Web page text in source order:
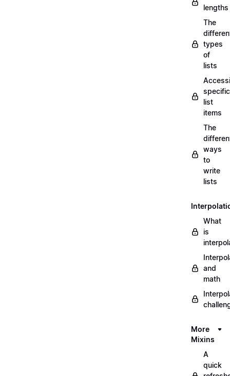
lengths
The
types
of
lists
specific
list
items
The
ways
to
write
lists
What
is
and
math
More
Mixins
A
quick